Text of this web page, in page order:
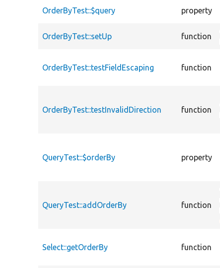
OrderByTest::$query property
OrderByTest::setUp function
OrderByTest::testFieldEscaping function
OrderByTest::testInvalidDirection function
QueryTest::$orderBy property
QueryTest::addOrderBy function
Select::getOrderBy function